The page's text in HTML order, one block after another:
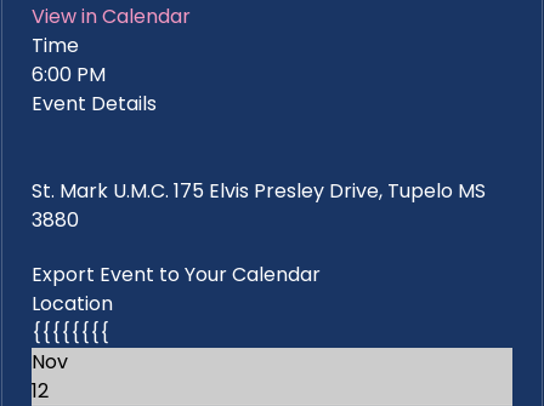
View in Calendar
Time
6:00 PM
Event Details
St. Mark U.M.C. 175 Elvis Presley Drive, Tupelo MS
3880
Export Event to Your Calendar
Location
{{{{{{{{
Nov
12